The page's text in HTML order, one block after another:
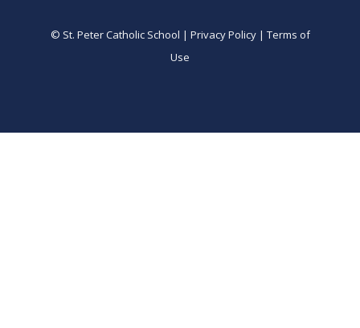
© St. Peter Catholic School | Privacy Policy | Terms of
Use